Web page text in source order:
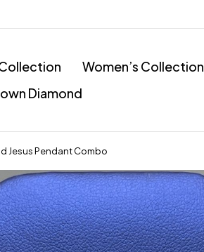
Collection Women’s Collection
Diamond
Jesus Pendant Combo